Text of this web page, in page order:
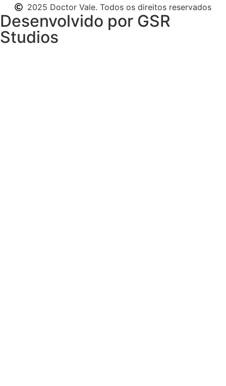
2025 Doctor Vale. Todos os direitos reservados
Desenvolvido por GSR
Studios